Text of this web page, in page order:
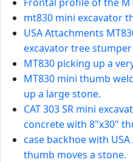
mt830 mini excavator
USA Attachments
excavator tree
MT830 picking up a
MT830 mini thumb
up a large stone.
CAT 303 SR mini
concrete with 8"x30"
case backhoe with
thumb moves a stone.